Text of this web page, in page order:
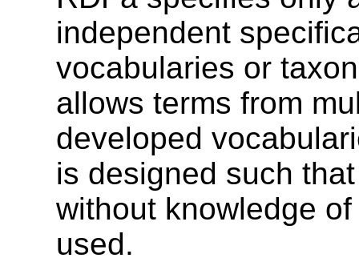
independent
vocabularies or
allows terms from
developed
is designed such
without knowledge
used.